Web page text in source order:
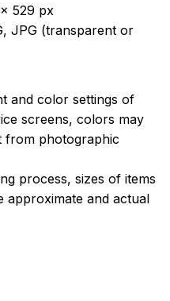
529 px
JPG (transparent or
and color settings of
screens, colors may
from photographic
process, sizes of items
approximate and actual